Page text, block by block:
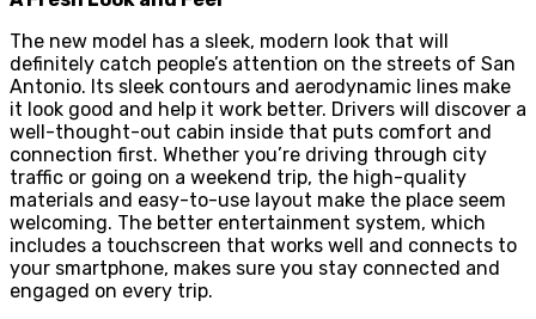
The new model has a sleek, modern look that will
definitely catch people’s attention on the streets of San
Antonio. Its sleek contours and aerodynamic lines make
it look good and help it work better. Drivers will discover a
well-thought-out cabin inside that puts comfort and
connection first. Whether you’re driving through city
traffic or going on a weekend trip, the high-quality
materials and easy-to-use layout make the place seem
welcoming. The better entertainment system, which
includes a touchscreen that works well and connects to
your smartphone, makes sure you stay connected and
engaged on every trip.